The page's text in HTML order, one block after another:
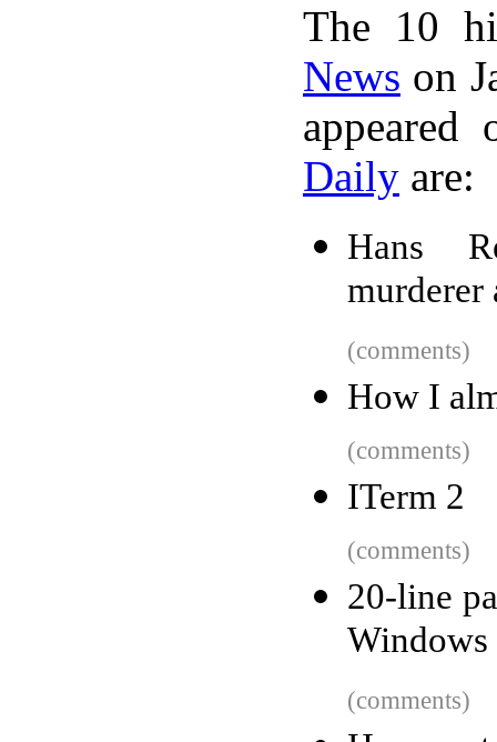
The 10
News on
Daily are:
Hans
murderer
(comments)
How I
(comments)
ITerm 2
(comments)
20-line
Windows
(comments)